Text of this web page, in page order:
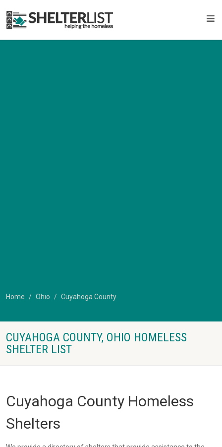
Home Ohio Cuyahoga County
CUYAHOGA COUNTY, OHIO HOMELESS
SHELTER LIST
Cuyahoga County Homeless
Shelters